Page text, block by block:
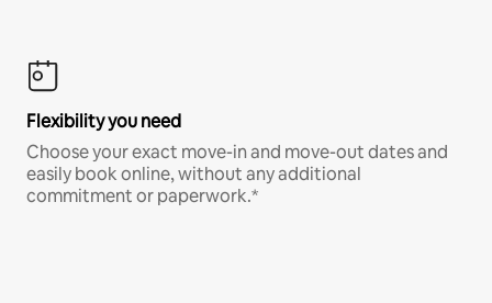
Flexibility you need
Choose your exact move-in and move-out dates and
easily book online, without any additional
commitment or paperwork.*